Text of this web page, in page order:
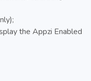
the Appzi Enabled